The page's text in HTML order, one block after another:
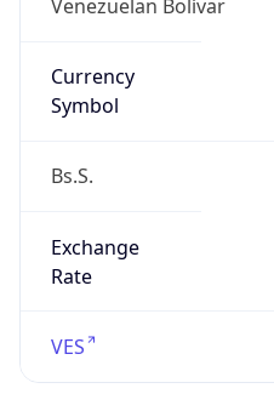
Currency
Symbol
Bs.S.
Exchange
Rate
VES